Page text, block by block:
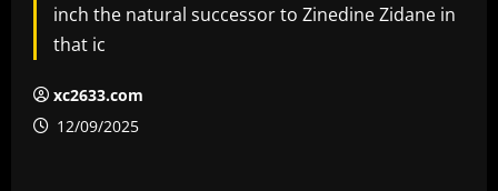
inch the natural successor to Zinedine Zidane in
that ic
xc2633.com
12/09/2025